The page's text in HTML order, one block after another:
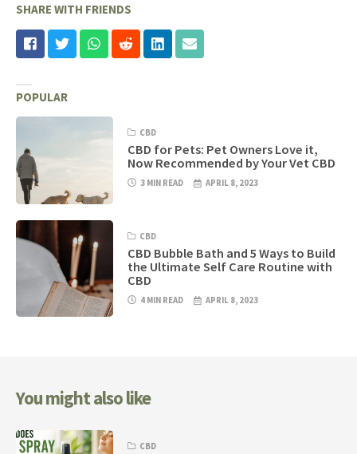
SHARE WITH FRIENDS
POPULAR
CBD
CBD for Pets: Pet Owners Love it,
Now Recommended by Your Vet CBD
3 MIN READ APRIL 8, 2023
CBD
CBD Bubble Bath and 5 Ways to Build
the Ultimate Self Care Routine with
CBD
4 MIN READ APRIL 8, 2023
You might also like
CBD